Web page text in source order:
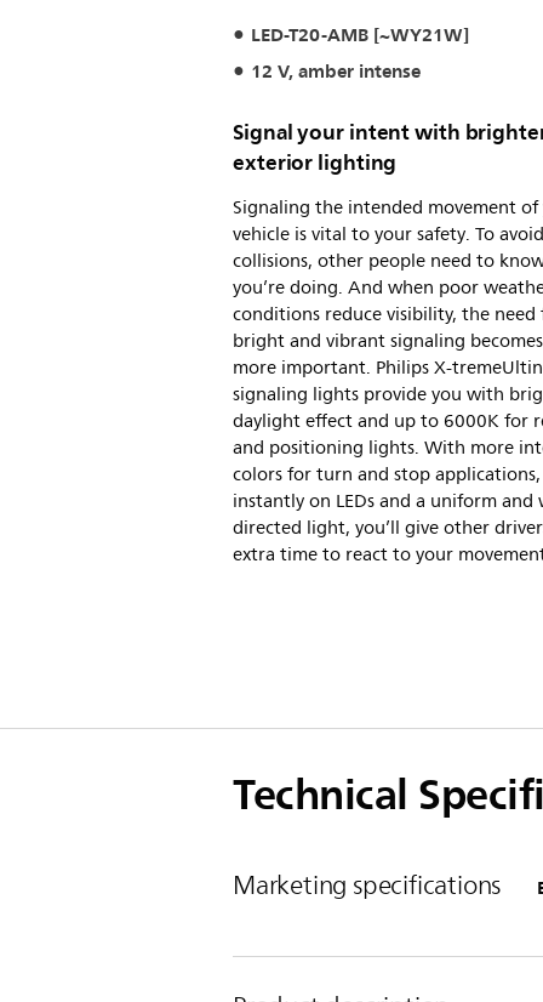
LED-T20-AMB [~WY21W]
12 V, amber intense
Signal your intent with
exterior lighting
Signaling the intended movement
vehicle is vital to your safety. To avoid
collisions, other people need to
you’re doing. And when poor
conditions reduce visibility, the need
bright and vibrant signaling
more important. Philips X-
signaling lights provide you with
daylight effect and up to 6000K for
and positioning lights. With more
colors for turn and stop applications,
instantly on LEDs and a uniform and
directed light, you’ll give other
extra time to react to your
Technical
Marketing specifications